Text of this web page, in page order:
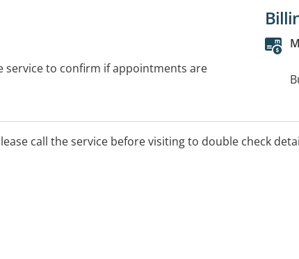
service to confirm if appointments are
call the service before visiting to double check